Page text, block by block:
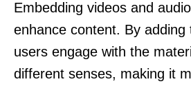
Embedding videos and
enhance content. By adding
users engage with the
different senses, making it